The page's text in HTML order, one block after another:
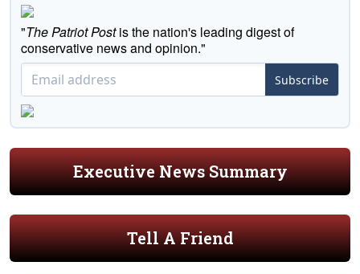
"The Patriot Postis the nation's leading digest of
conservative news and opinion."
Subscribe
Executive News Summary
Tell A Friend